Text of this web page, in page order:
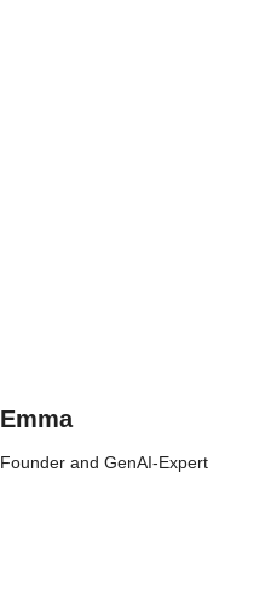
Emma
Founder and GenAI-Expert